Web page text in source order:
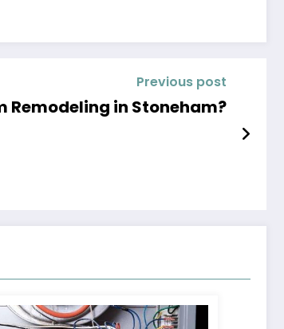
Previous post
Remodeling in Stoneham?